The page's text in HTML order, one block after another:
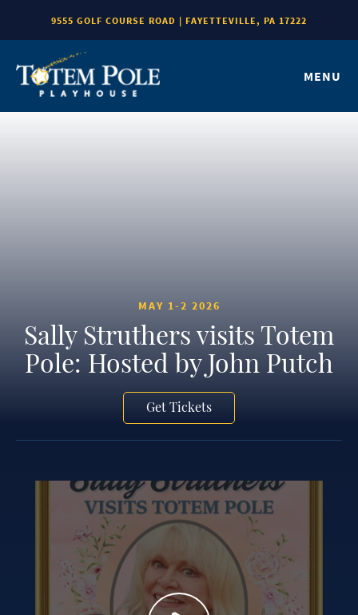
9555 GOLF COURSE ROAD | FAYETTEVILLE, PA 17222
MENU
MAY 1-2 2026
Sally Struthers visits Totem
Pole: Hosted by John Putch
Get Tickets